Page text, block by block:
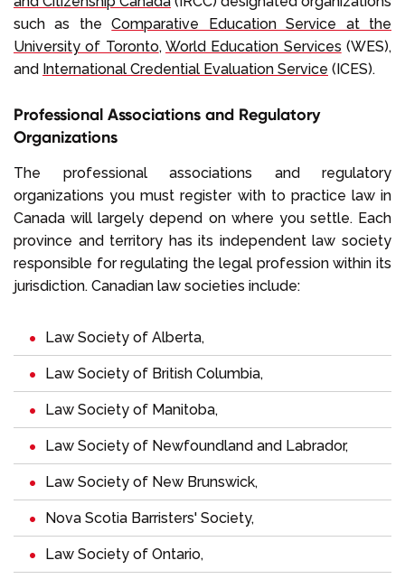
such as theComparative Education Service at the
University of Toronto,World Education Services (WES),
and International Credential Evaluation Service (ICES).
Professional Associations and Regulatory
Organizations
The professional associations and regulatory
organizations you must register with to practice law in
Canada will largely depend on where you settle. Each
province and territory has its independent law society
responsible for regulating the legal profession within its
jurisdiction. Canadian law societies include:
Law Society of Alberta,
Law Society of British Columbia,
Law Society of Manitoba,
Law Society of Newfoundland and Labrador,
Law Society of New Brunswick,
Nova Scotia Barristers' Society,
Law Society of Ontario,